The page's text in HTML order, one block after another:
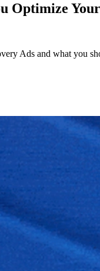
Optimize
Ads and what you